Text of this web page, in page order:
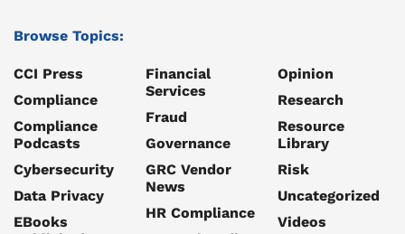
Browse Topics:
CCI Press
Compliance
Compliance
Podcasts
Cybersecurity
Data Privacy
EBooks
Financial
Services
Fraud
Governance
GRC Vendor
News
HR Compliance
Opinion
Research
Resource
Library
Risk
Uncategorized
Videos